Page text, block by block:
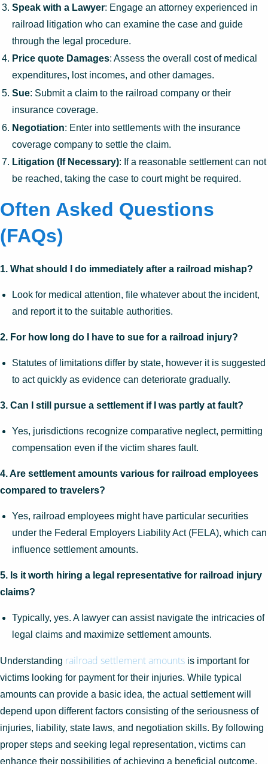
Speak with a Lawyer: Engage an attorney experienced in
railroad litigation who can examine the case and guide
through the legal procedure.
Price quote Damages: Assess the overall cost of medical
expenditures, lost incomes, and other damages.
Sue: Submit a claim to the railroad company or their
insurance coverage.
Negotiation: Enter into settlements with the insurance
coverage company to settle the claim.
Litigation (If Necessary): If a reasonable settlement can not
be reached, taking the case to court might be required.
Often Asked Questions
(FAQs)
1. What should I do immediately after a railroad mishap?
Look for medical attention, file whatever about the incident,
and report it to the suitable authorities.
2. For how long do I have to sue for a railroad injury?
Statutes of limitations differ by state, however it is suggested
to act quickly as evidence can deteriorate gradually.
3. Can I still pursue a settlement if I was partly at fault?
Yes, jurisdictions recognize comparative neglect, permitting
compensation even if the victim shares fault.
4. Are settlement amounts various for railroad employees
compared to travelers?
Yes, railroad employees might have particular securities
under the Federal Employers Liability Act (FELA), which can
influence settlement amounts.
5. Is it worth hiring a legal representative for railroad injury
claims?
Typically, yes. A lawyer can assist navigate the intricacies of
legal claims and maximize settlement amounts.
Understanding railroad settlement amounts is important for
victims looking for payment for their injuries. While typical
amounts can provide a basic idea, the actual settlement will
depend upon different factors consisting of the seriousness of
injuries, liability, state laws, and negotiation skills. By following
proper steps and seeking legal representation, victims can
enhance their possibilities of achieving a beneficial outcome.